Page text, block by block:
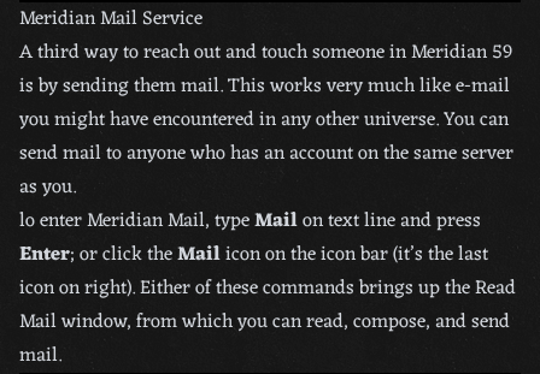
Meridian Mail Service
A third way to reach out and touch someone in Meridian 59
is by sending them mail. This works very much like e-mail
you might have encountered in any other universe. You can
send mail to anyone who has an account on the same server
as you.
lo enter Meridian Mail, typeMailon text line and press
Enter; or click theMailicon on the icon bar (it’s the last
icon on right). Either of these commands brings up the Read
Mail window, from which you can read, compose, and send
mail.